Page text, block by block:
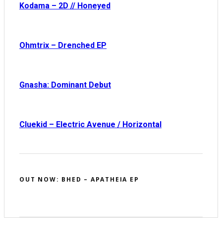
Kodama – 2D // Honeyed
Ohmtrix – Drenched EP
Gnasha: Dominant Debut
Cluekid – Electric Avenue / Horizontal
OUT NOW: BHED – APATHEIA EP